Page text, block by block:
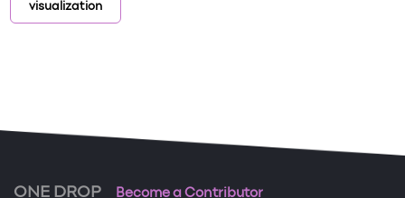
visualization
ONE DROP Become a Contributor